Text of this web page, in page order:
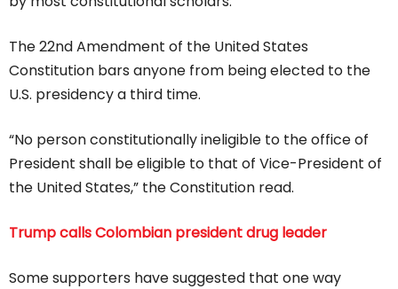
The 22nd Amendment of the United States
Constitution bars anyone from being elected to the
U.S. presidency a third time.
“No person constitutionally ineligible to the office of
President shall be eligible to that of Vice-President of
the United States,” the Constitution read.
Trump calls Colombian president drug leader
Some supporters have suggested that one way